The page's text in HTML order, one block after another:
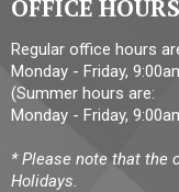
OFFICE HOURS
Regular office hours
Monday - Friday,
(Summer hours are:
Monday - Friday,
* Please note that the
Holidays.